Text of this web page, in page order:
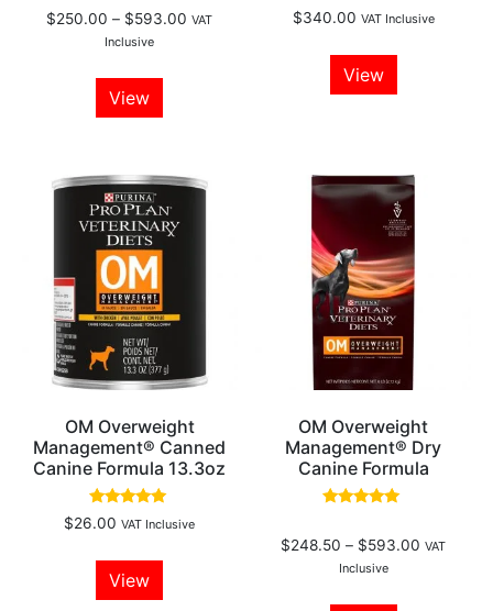
out of 5
$250.00 – $593.00 VAT
Inclusive
View
Rated
4.80
$340.00 VAT Inclusive
View
OM Overweight
Management® Canned
Canine Formula 13.3oz
Rated
5.00
$26.00 VAT Inclusive
View
OM Overweight
Management® Dry
Canine Formula
out of 5
$248.50 – $593.00 VAT
Inclusive